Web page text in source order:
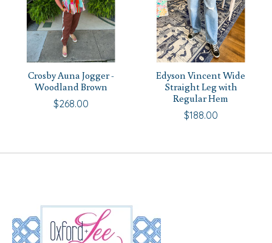
Crosby Auna Jogger -
Woodland Brown
$268.00
Edyson Vincent Wide
Straight Leg with
Regular Hem
$188.00